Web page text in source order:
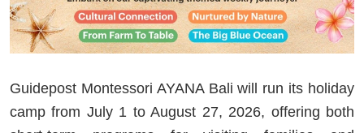
Guidepost Montessori AYANA Bali will run its holiday
camp from July 1 to August 27, 2026, offering both